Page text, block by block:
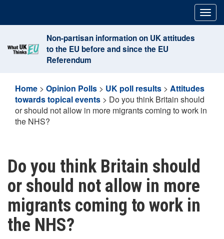
content
Non-partisan information on UK attitudes
to the EU before and since the EU
Referendum
Home > Opinion Polls > UK poll results > Attitudes
towards topical events > Do you think Britain should
or should not allow in more migrants coming to work in
the NHS?
Do you think Britain should
or should not allow in more
migrants coming to work in
the NHS?